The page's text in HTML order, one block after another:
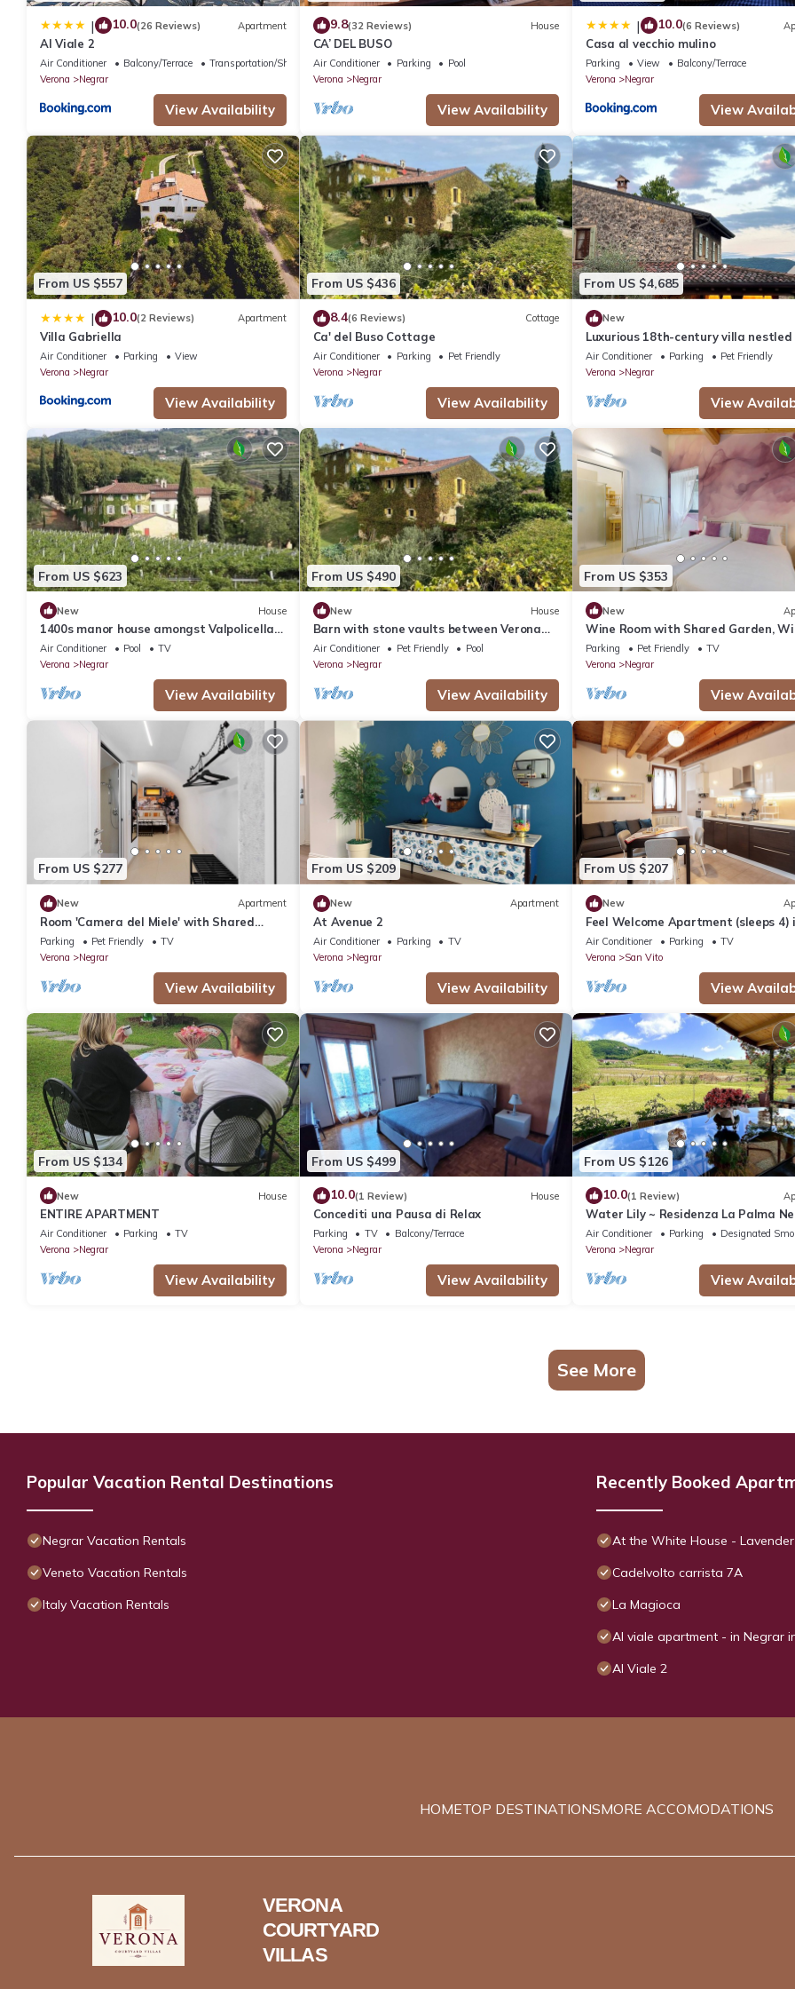
| 10.0(26 Reviews) Apartment
Al Viale 2
Air Conditioner Balcony/Terrace
Transportation/Shuttle
Verona
Negrar
View Availability
9.8(32 Reviews) House
CA’ DEL BUSO
Air Conditioner Parking
Pool
Verona
Negrar
View Availability
| 10.0(6 Reviews)
Casa al vecchio mulino
Parking View
Balcony/Terrace
Verona
Negrar
View
From US $557
| 10.0(2 Reviews) Apartment
Villa Gabriella
Air Conditioner Parking
View
Verona
Negrar
View Availability
From US $436
8.4(6 Reviews) Cottage
Ca' del Buso Cottage
Air Conditioner Parking
Pet Friendly
Verona
Negrar
View Availability
From US $4,685
New
Luxurious 18th-century villa nestled
vineyards of Valpolicella, 10 km from
Verona
Air Conditioner Parking
Pet Friendly
Verona
Negrar
View
From US $623
New House
1400s manor house amongst Valpolicella
vineyards
Air Conditioner Pool
TV
Verona
Negrar
View Availability
From US $490
New House
Barn with stone vaults between Verona
and Garda
Air Conditioner Pet Friendly
Pool
Verona
Negrar
View Availability
From US $353
New
Wine Room with Shared Garden,
and Air Conditioning
Parking Pet Friendly
TV
Verona
Negrar
View
From US $277
New Apartment
Room 'Camera del Miele' with Shared
Garden, Wi-Fi and Air Conditioning
Parking Pet Friendly
TV
Verona
Negrar
View Availability
From US $209
New Apartment
At Avenue 2
Air Conditioner Parking
TV
Verona
Negrar
View Availability
From US $207
New
Feel Welcome Apartment (sleeps 4)
Negrar di Valpolicella, central Verona
area
Air Conditioner Parking
TV
Verona
San Vito
View
From US $134
New House
ENTIRE APARTMENT
Air Conditioner Parking
TV
Verona
Negrar
View Availability
From US $499
10.0(1 Review) House
Concediti una Pausa di Relax
Parking TV
Balcony/Terrace
Verona
Negrar
View Availability
From US $126
10.0(1 Review)
Water Lily ~ Residenza La Palma
di Valpolicella
Air Conditioner Parking
Designated
Verona
Negrar
View
See More
Popular Vacation Rental Destinations
Negrar Vacation Rentals
Veneto Vacation Rentals
Italy Vacation Rentals
Recently Booked
At the White House - Lavender
Cadelvolto carrista 7A
La Magioca
Al viale apartment - in Negrar
Al Viale 2
HOMETOP DESTINATIONSMORE ACCOMODATIONS
VERONA
COURTYARD
VILLAS